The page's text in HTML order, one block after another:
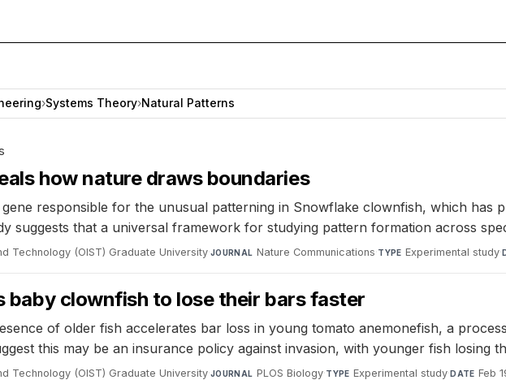
›Systems Theory›Natural Patterns
how nature draws boundaries
responsible for the unusual patterning in Snowflake clownfish, which has
suggests that a universal framework for studying pattern formation across
Technology (OIST) Graduate University·JOURNAL Nature Communications·TYPE Experimental study·
baby clownfish to lose their bars faster
of older fish accelerates bar loss in young tomato anemonefish, a
this may be an insurance policy against invasion, with younger fish losing
Technology (OIST) Graduate University·JOURNAL PLOS Biology·TYPE Experimental study·DATE Feb